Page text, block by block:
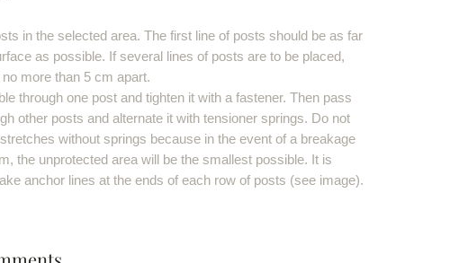
in the selected area. The first line of posts should be as far
as possible. If several lines of posts are to be placed,
more than 5 cm apart.
through one post and tighten it with a fastener. Then pass
other posts and alternate it with tensioner springs. Do not
without springs because in the event of a breakage
the unprotected area will be the smallest possible. It is
anchor lines at the ends of each row of posts (see image).